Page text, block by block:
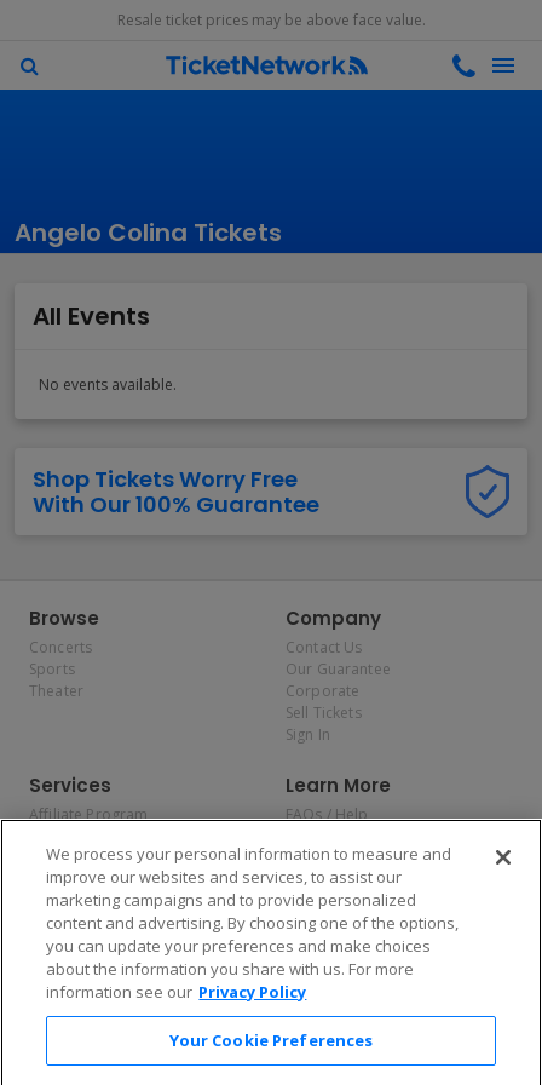
Resale ticket prices may be above face value.
Angelo Colina Tickets
All Events
No events available.
Shop Tickets Worry Free
With Our 100% Guarantee
Browse
Concerts
Sports
Theater
Company
Contact Us
Our Guarantee
Corporate
Sell Tickets
Sign In
Services
Affiliate Program
Allianz
Affirm
Learn More
FAQs / Help
Privacy Policy
Consumer Privacy Rights
Do Not Sell or Share My
Personal Information
Privacy Preferences
COVID-19 Response
Enjoy $10 off your tickets — just download the app!
We process your personal information to measure and
improve our websites and services, to assist our
marketing campaigns and to provide personalized
content and advertising. By choosing one of the options,
you can update your preferences and make choices
about the information you share with us. For more
information see our Privacy Policy
Your Cookie Preferences